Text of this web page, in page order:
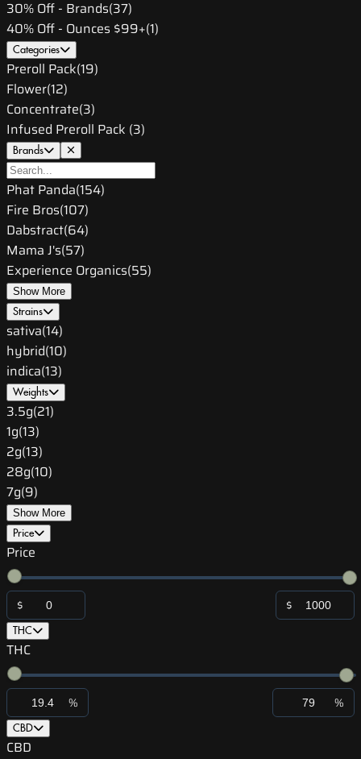
30% Off - Brands(37)
40% Off - Ounces $99+(1)
Categories
Preroll Pack(19)
Flower(12)
Concentrate(3)
Infused Preroll Pack (3)
Brands
Phat Panda(154)
Fire Bros(107)
Dabstract(64)
Mama J's(57)
Experience Organics(55)
Show More
Strains
sativa(14)
hybrid(10)
indica(13)
Weights
3.5g(21)
1g(13)
2g(13)
28g(10)
7g(9)
Show More
Price
Price
$ $
THC
THC
% %
CBD
CBD